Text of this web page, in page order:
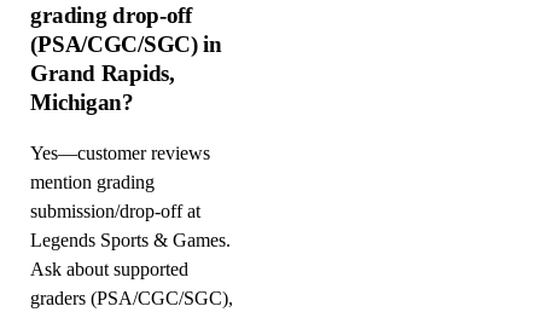
grading drop-off
(PSA/CGC/SGC) in
Grand Rapids,
Michigan?
Yes—customer reviews
mention grading
submission/drop-off at
Legends Sports & Games.
Ask about supported
graders (PSA/CGC/SGC),